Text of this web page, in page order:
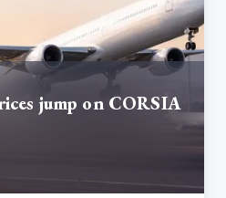
jump on CORSIA